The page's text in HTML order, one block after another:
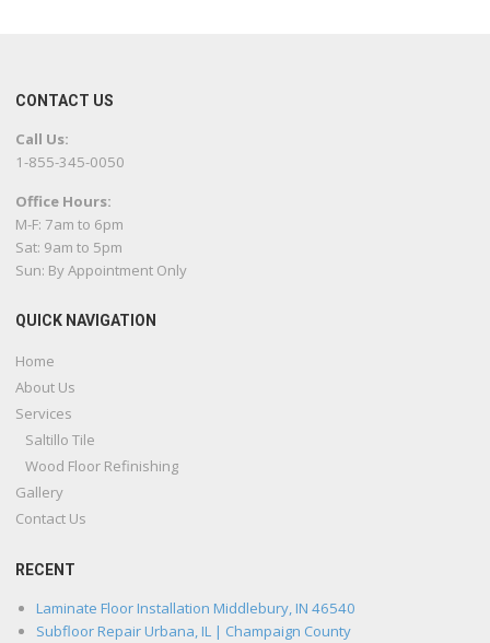
CONTACT US
Call Us:
1-855-345-0050
Office Hours:
M-F: 7am to 6pm
Sat: 9am to 5pm
Sun: By Appointment Only
QUICK NAVIGATION
Home
About Us
Services
Saltillo Tile
Wood Floor Refinishing
Gallery
Contact Us
RECENT
Laminate Floor Installation Middlebury, IN 46540
Subfloor Repair Urbana, IL | Champaign County